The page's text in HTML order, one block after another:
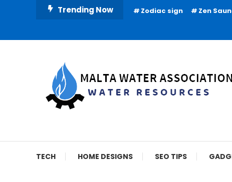
Trending Now Zodiac sign Zen
Malta Water
TECH HOME DESIGNS SEO TIPS